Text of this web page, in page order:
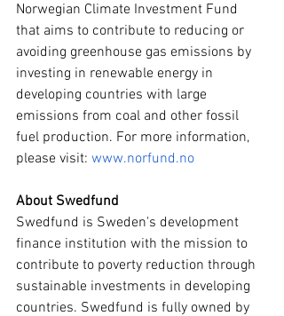
Norwegian Climate Investment Fund
that aims to contribute to reducing or
avoiding greenhouse gas emissions by
investing in renewable energy in
developing countries with large
emissions from coal and other fossil
fuel production. For more information,
please visit: www.norfund.no
About Swedfund
Swedfund is Sweden's development
finance institution with the mission to
contribute to poverty reduction through
sustainable investments in developing
countries. Swedfund is fully owned by